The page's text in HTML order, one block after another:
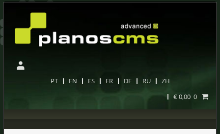
PT EN ES FR DE RU
ZH
0
0,00 €